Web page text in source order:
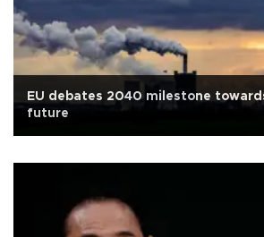
EU debates 2040 milestone
future